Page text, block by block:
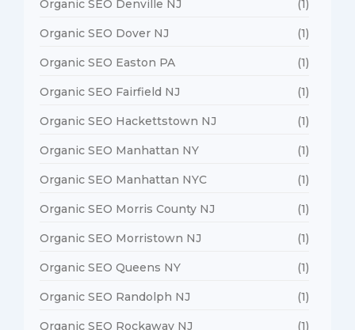
Organic SEO Denville NJ (1)
Organic SEO Dover NJ (1)
Organic SEO Easton PA (1)
Organic SEO Fairfield NJ (1)
Organic SEO Hackettstown NJ (1)
Organic SEO Manhattan NY (1)
Organic SEO Manhattan NYC (1)
Organic SEO Morris County NJ (1)
Organic SEO Morristown NJ (1)
Organic SEO Queens NY (1)
Organic SEO Randolph NJ (1)
Organic SEO Rockaway NJ (1)